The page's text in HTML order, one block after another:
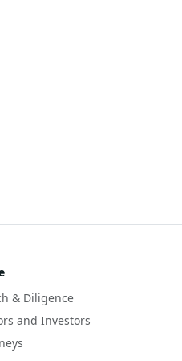
& Diligence
and Investors